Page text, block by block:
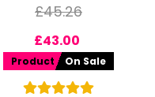
£45.26
£43.00
Product On Sale